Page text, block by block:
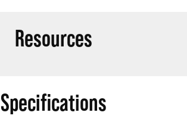
Resources
Specifications